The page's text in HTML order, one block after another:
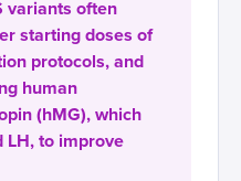
variants often
starting doses of
protocols, and
human
(hMG), which
LH, to improve